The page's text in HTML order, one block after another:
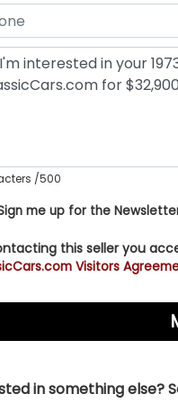
/500
me up for the
this seller you
Visitors
in something else?